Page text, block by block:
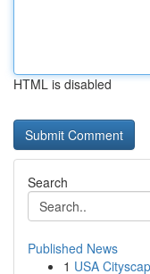
HTML is disabled
Search
Published News
1 USA